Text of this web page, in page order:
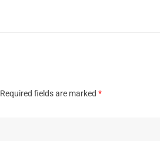
Required fields are marked *